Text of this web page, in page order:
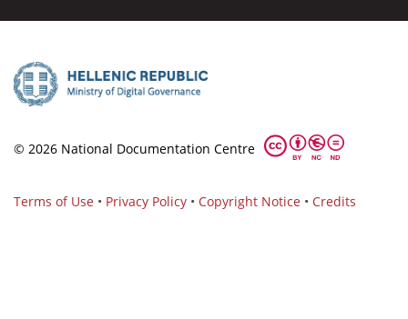
© 2026 National Documentation Centre
Terms of Use • Privacy Policy • Copyright Notice • Credits